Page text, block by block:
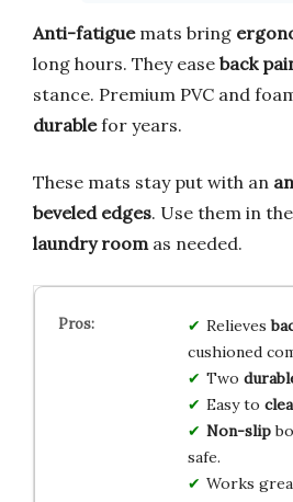
Anti-fatiguemats bring
long hours. They ease back
stance. Premium PVC and
durablefor years.
These mats stay put with an
beveled edges. Use them in the
laundry roomas needed.
Relieves
cushioned
Two
Easy to
Non-slip
safe.
Works